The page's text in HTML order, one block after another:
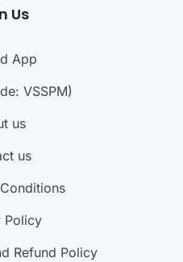
Us
App
VSSPM)
us
us
Policy
Refund Policy